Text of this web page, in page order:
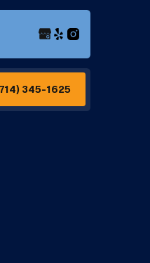
345-1625